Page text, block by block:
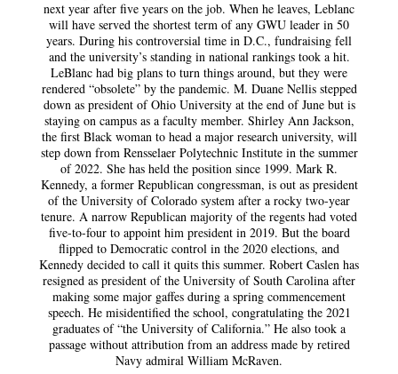
next year after five years on the job. When he leaves, Leblanc
will have served the shortest term of any GWU leader in 50
years. During his controversial time in D.C., fundraising fell
and the university’s standing in national rankings took a hit.
LeBlanc had big plans to turn things around, but they were
rendered “obsolete” by the pandemic. M. Duane Nellis stepped
down as president of Ohio University at the end of June but is
staying on campus as a faculty member. Shirley Ann Jackson,
the first Black woman to head a major research university, will
step down from Rensselaer Polytechnic Institute in the summer
of 2022. She has held the position since 1999. Mark R.
Kennedy, a former Republican congressman, is out as president
of the University of Colorado system after a rocky two-year
tenure. A narrow Republican majority of the regents had voted
five-to-four to appoint him president in 2019. But the board
flipped to Democratic control in the 2020 elections, and
Kennedy decided to call it quits this summer. Robert Caslen has
resigned as president of the University of South Carolina after
making some major gaffes during a spring commencement
speech. He misidentified the school, congratulating the 2021
graduates of “the University of California.” He also took a
passage without attribution from an address made by retired
Navy admiral William McRaven.